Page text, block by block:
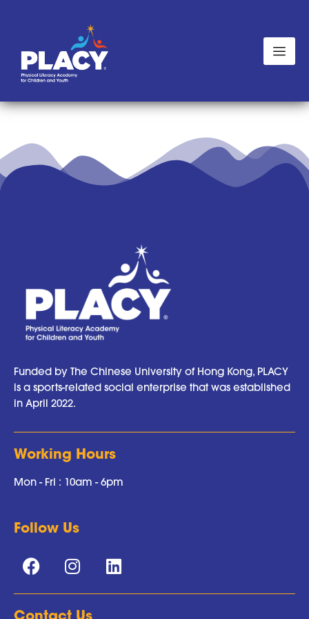
Funded by The Chinese University of Hong Kong, PLACY
is a sports-related social enterprise that was established
in April 2022.
Working Hours
Mon - Fri : 10am - 6pm
Follow Us
Contact Us